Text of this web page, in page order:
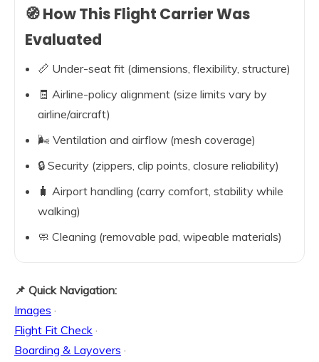
🧭 How This Flight Carrier Was
Evaluated
📏 Under-seat fit (dimensions, flexibility, structure)
🧾 Airline-policy alignment (size limits vary by
airline/aircraft)
🌬️ Ventilation and airflow (mesh coverage)
🔒 Security (zippers, clip points, closure reliability)
🧳 Airport handling (carry comfort, stability while
walking)
🧼 Cleaning (removable pad, wipeable materials)
📌 Quick Navigation:
Images ·
Flight Fit Check ·
Boarding & Layovers ·